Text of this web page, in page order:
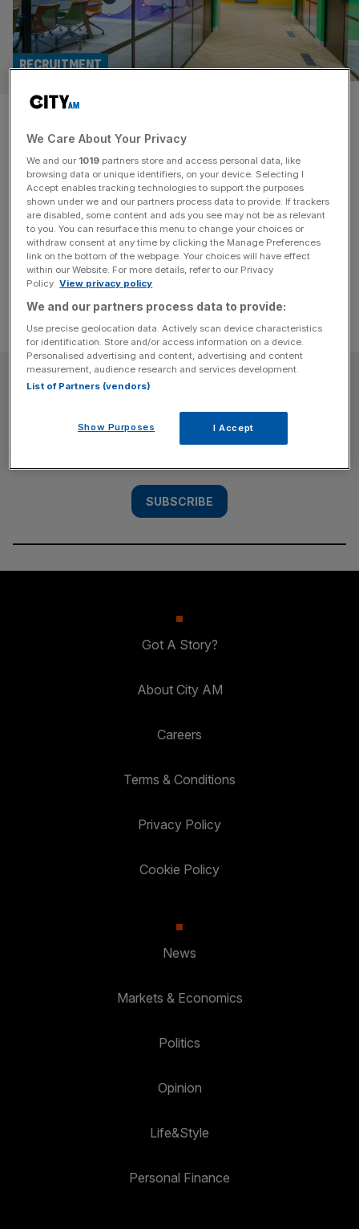
Red flags: Recruiter Hays the
latest to sound alarm on 2024
economy
RECRUITMENT
The economy is in sharp focus after another recruiter
flagged significant fee declines - suggesting the jobs
market is in ill health
SUBSCRIBE
Subscribe to the City AM newsletter to have
our top stories delivered directly to your
SUBSCRIBE
Got A Story?
About City AM
Careers
Terms & Conditions
Privacy Policy
Cookie Policy
News
Markets & Economics
Politics
Opinion
Life&Style
Personal Finance
We Care About Your Privacy
We and our 1019 partners store and access personal data, like
browsing data or unique identifiers, on your device. Selecting I
Accept enables tracking technologies to support the purposes
shown under we and our partners process data to provide. If trackers
are disabled, some content and ads you see may not be as relevant
to you. You can resurface this menu to change your choices or
withdraw consent at any time by clicking the Manage Preferences
link on the bottom of the webpage. Your choices will have effect
within our Website. For more details, refer to our Privacy
Policy. View privacy policy
We and our partners process data to provide:
Use precise geolocation data. Actively scan device characteristics
for identification. Store and/or access information on a device.
Personalised advertising and content, advertising and content
measurement, audience research and services development.
List of Partners (vendors)
Show Purposes I Accept